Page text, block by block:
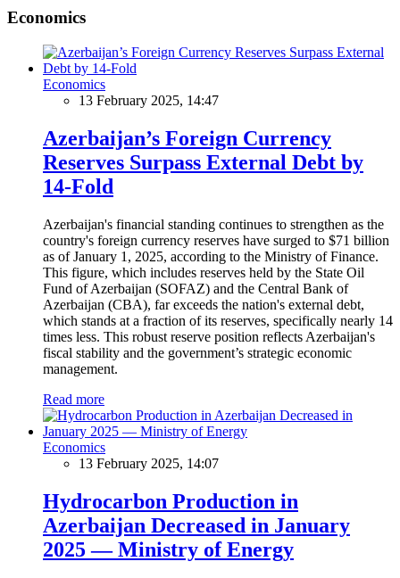
Economics
Economics
13 February 2025, 14:47
Azerbaijan’s Foreign Currency
Reserves Surpass External Debt by
14-Fold
Azerbaijan's financial standing continues to strengthen as the
country's foreign currency reserves have surged to $71 billion
as of January 1, 2025, according to the Ministry of Finance.
This figure, which includes reserves held by the State Oil
Fund of Azerbaijan (SOFAZ) and the Central Bank of
Azerbaijan (CBA), far exceeds the nation's external debt,
which stands at a fraction of its reserves, specifically nearly 14
times less. This robust reserve position reflects Azerbaijan's
fiscal stability and the government’s strategic economic
management.
Read more
Economics
13 February 2025, 14:07
Hydrocarbon Production in
Azerbaijan Decreased in January
2025 — Ministry of Energy